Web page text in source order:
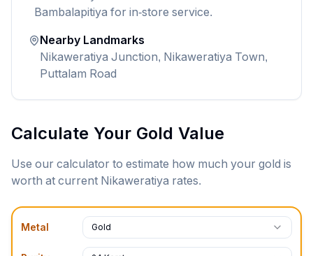
Bambalapitiya for in-store service.
Nearby Landmarks
Nikaweratiya Junction, Nikaweratiya Town,
Puttalam Road
Calculate Your Gold Value
Use our calculator to estimate how much your gold is
worth at current Nikaweratiya rates.
Metal Gold